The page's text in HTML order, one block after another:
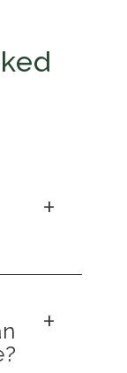
should
financing